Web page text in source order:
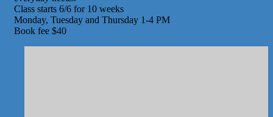
Class starts 6/6 for 10 weeks
Monday, Tuesday and Thursday 1-4 PM
Book fee $40